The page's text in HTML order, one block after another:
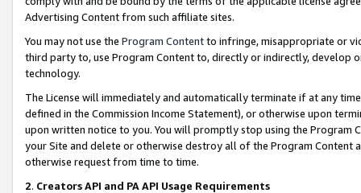
Advertising Content from such affiliate sites.
You may not use the Program Contentto infringe, misappropriate or
third party to, use Program Content to, directly or indirectly, develop
technology.
The License will immediately and automatically terminate if at any
defined in the Commission Income Statement), or otherwise upon
upon written notice to you. You will promptly stop using the Program
your Site and delete or otherwise destroy all of the Program Content
otherwise request from time to time.
2. Creators API and PA API Usage Requirements